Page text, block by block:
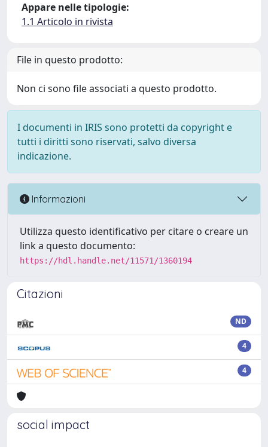
Appare nelle tipologie:
1.1 Articolo in rivista
File in questo prodotto:
Non ci sono file associati a questo prodotto.
I documenti in IRIS sono protetti da copyright e
tutti i diritti sono riservati, salvo diversa
indicazione.
Informazioni
Utilizza questo identificativo per citare o creare un
link a questo documento:
https://hdl.handle.net/11571/1360194
Citazioni
ND
4
4
social impact